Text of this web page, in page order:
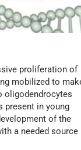
proliferation of
mobilized to
oligodendrocytes
present in young
of the
a needed source